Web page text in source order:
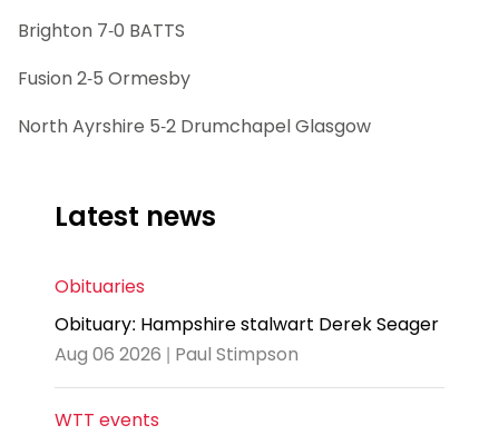
Brighton 7-0 BATTS
Fusion 2-5 Ormesby
North Ayrshire 5-2 Drumchapel Glasgow
Latest news
Obituaries
Obituary: Hampshire stalwart Derek Seager
Aug 06 2026 | Paul Stimpson
WTT events